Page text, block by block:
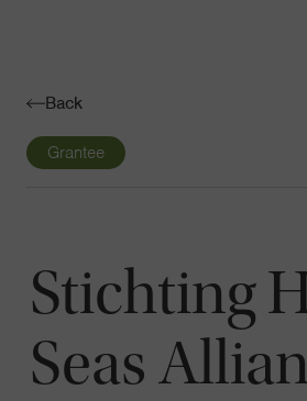
Back
Grantee
Stichting
Seas